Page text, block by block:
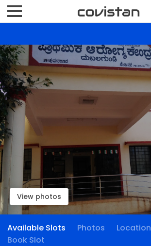
View photos
Available Slots Photos Location
Book Slot